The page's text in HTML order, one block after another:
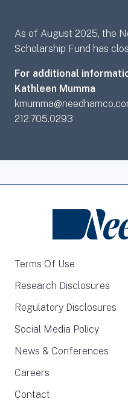
As of August 2025, the
Scholarship Fund has
For additional
Kathleen Mumma
212.705.0293
Terms Of Use
Research Disclosures
Regulatory Disclosures
Social Media Policy
News & Conferences
Careers
Contact